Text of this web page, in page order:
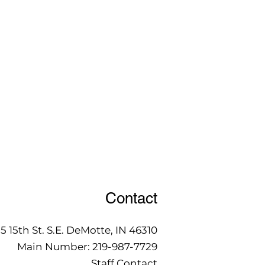
Contact
15th St. S.E. DeMotte, IN 46310
Main Number: 219-987-7729